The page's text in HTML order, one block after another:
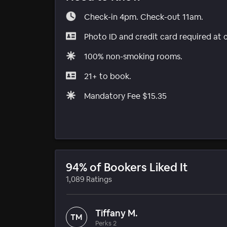
Check-in 4pm. Check-out 11am.
Photo ID and credit card required at
100% non-smoking rooms.
21+ to book.
Mandatory Fee $15.35
94% of Bookers Liked It
1,089 Ratings
TM Tiffany M.
Perks 2